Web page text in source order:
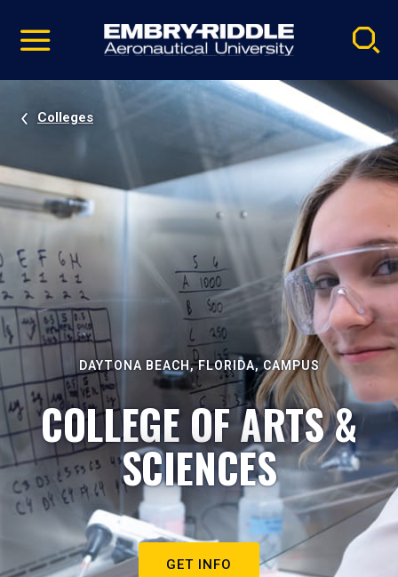
video
Navigation
Colleges
DAYTONA BEACH, FLORIDA, CAMPUS
COLLEGE OF ARTS &
SCIENCES
GET INFO